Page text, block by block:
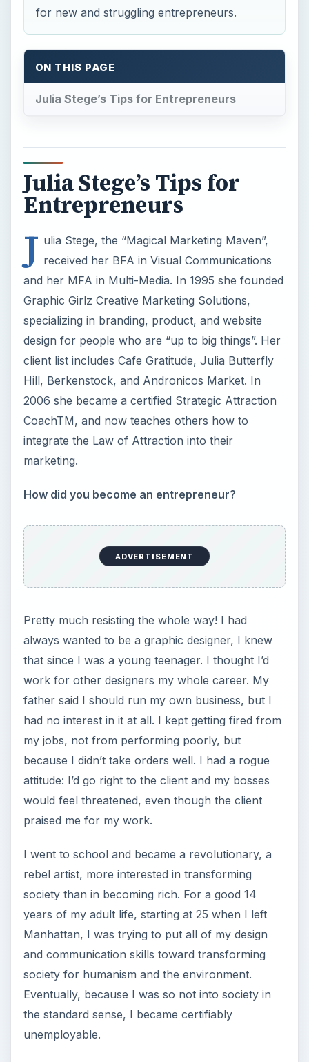
for new and struggling entrepreneurs.
ON THIS PAGE
Julia Stege’s Tips for Entrepreneurs
Julia Stege’s Tips for
Entrepreneurs
J ulia Stege, the “Magical Marketing Maven”,
received her BFA in Visual Communications
and her MFA in Multi-Media. In 1995 she founded
Graphic Girlz Creative Marketing Solutions,
specializing in branding, product, and website
design for people who are “up to big things”. Her
client list includes Cafe Gratitude, Julia Butterfly
Hill, Berkenstock, and Andronicos Market. In
2006 she became a certified Strategic Attraction
CoachTM, and now teaches others how to
integrate the Law of Attraction into their
marketing.
How did you become an entrepreneur?
ADVERTISEMENT
Pretty much resisting the whole way! I had
always wanted to be a graphic designer, I knew
that since I was a young teenager. I thought I’d
work for other designers my whole career. My
father said I should run my own business, but I
had no interest in it at all. I kept getting fired from
my jobs, not from performing poorly, but
because I didn’t take orders well. I had a rogue
attitude: I’d go right to the client and my bosses
would feel threatened, even though the client
praised me for my work.
I went to school and became a revolutionary, a
rebel artist, more interested in transforming
society than in becoming rich. For a good 14
years of my adult life, starting at 25 when I left
Manhattan, I was trying to put all of my design
and communication skills toward transforming
society for humanism and the environment.
Eventually, because I was so not into society in
the standard sense, I became certifiably
unemployable.